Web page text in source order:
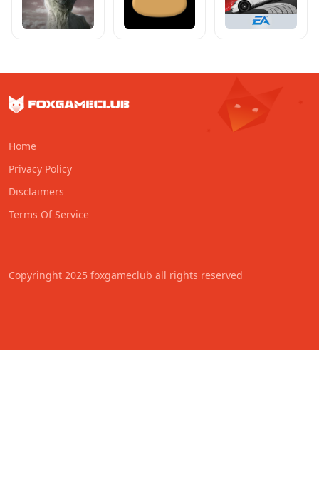
Home
Privacy Policy
Disclaimers
Terms Of Service
Copyringht 2025 foxgameclub all rights reserved